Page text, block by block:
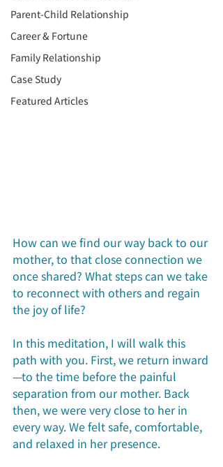
Parent-Child Relationship
Career & Fortune
Family Relationship
Case Study
Featured Articles
How can we find our way back to our
mother, to that close connection we
once shared? What steps can we take
to reconnect with others and regain
the joy of life?
In this meditation, I will walk this
path with you. First, we return inward
—to the time before the painful
separation from our mother. Back
then, we were very close to her in
every way. We felt safe, comfortable,
and relaxed in her presence.